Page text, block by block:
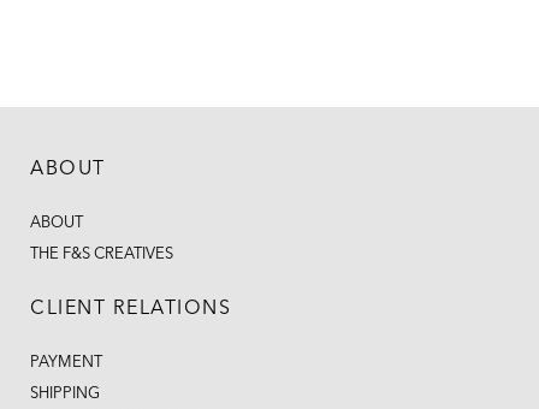
ABOUT
ABOUT
THE F&S CREATIVES
CLIENT RELATIONS
PAYMENT
SHIPPING